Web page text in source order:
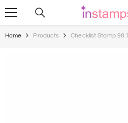
Home Products Checklist Stamp 98.1